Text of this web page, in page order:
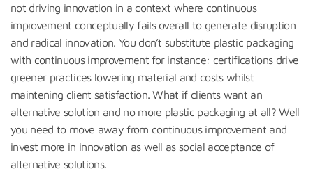
not driving innovation in a context where continuous
improvement conceptually fails overall to generate disruption
and radical innovation. You don’t substitute plastic packaging
with continuous improvement for instance: certifications drive
greener practices lowering material and costs whilst
maintening client satisfaction. What if clients want an
alternative solution and no more plastic packaging at all? Well
you need to move away from continuous improvement and
invest more in innovation as well as social acceptance of
alternative solutions.